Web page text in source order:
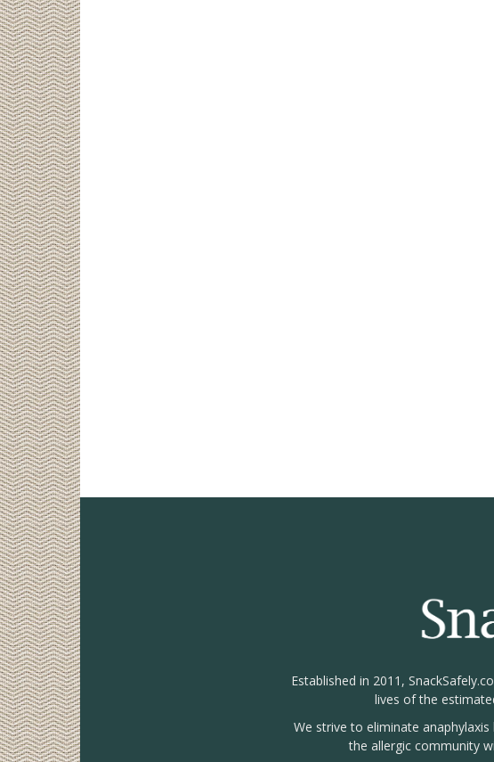
Established in 2011,
lives of the
We strive to eliminate
the allergic community